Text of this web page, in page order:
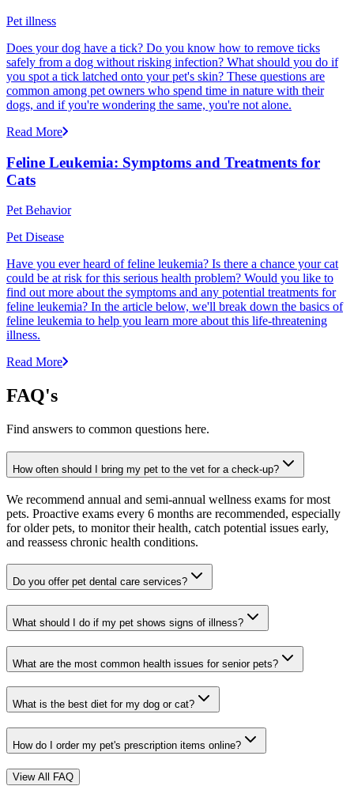
Pet illness
Does your dog have a tick? Do you know how to remove ticks
safely from a dog without risking infection? What should you do if
you spot a tick latched onto your pet's skin? These questions are
common among pet owners who spend time in nature with their
dogs, and if you're wondering the same, you're not alone.
Read More
Feline Leukemia: Symptoms and Treatments for
Cats
Pet Behavior
Pet Disease
Have you ever heard of feline leukemia? Is there a chance your cat
could be at risk for this serious health problem? Would you like to
find out more about the symptoms and any potential treatments for
feline leukemia? In the article below, we'll break down the basics of
feline leukemia to help you learn more about this life-threatening
illness.
Read More
FAQ's
Find answers to common questions here.
How often should I bring my pet to the vet for a check-up?
We recommend annual and semi-annual wellness exams for most
pets. Proactive exams every 6 months are recommended, especially
for older pets, to monitor their health, catch potential issues early,
and reassess chronic health conditions.
Do you offer pet dental care services?
What should I do if my pet shows signs of illness?
What are the most common health issues for senior pets?
What is the best diet for my dog or cat?
How do I order my pet's prescription items online?
View All FAQ